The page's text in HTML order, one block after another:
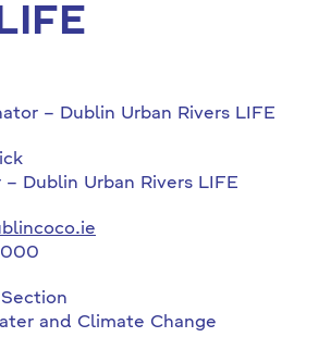
– Dublin Urban Rivers LIFE
– Dublin Urban Rivers LIFE
and Climate Change